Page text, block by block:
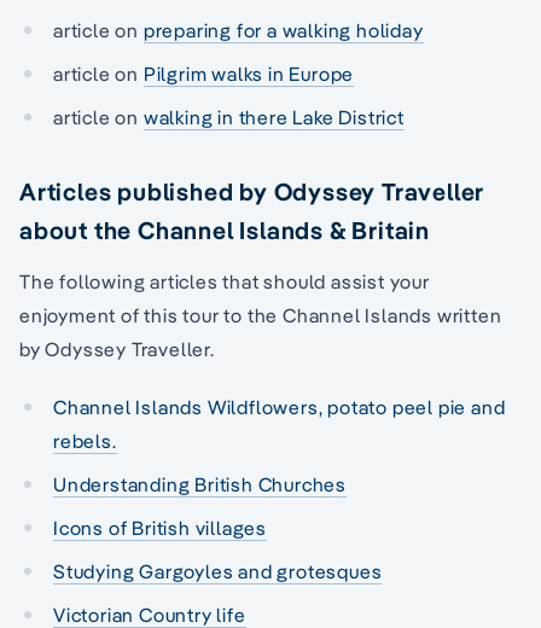
article on preparing for a walking holiday
article on Pilgrim walks in Europe
article on walking in there Lake District
Articles published by Odyssey Traveller
about the Channel Islands & Britain
The following articles that should assist your
enjoyment of this tour to the Channel Islands written
by Odyssey Traveller.
Channel Islands Wildflowers, potato peel pie and
rebels.
Understanding British Churches
Icons of British villages
Studying Gargoyles and grotesques
Victorian Country life